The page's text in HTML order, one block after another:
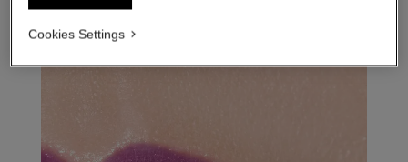
Cookies Settings